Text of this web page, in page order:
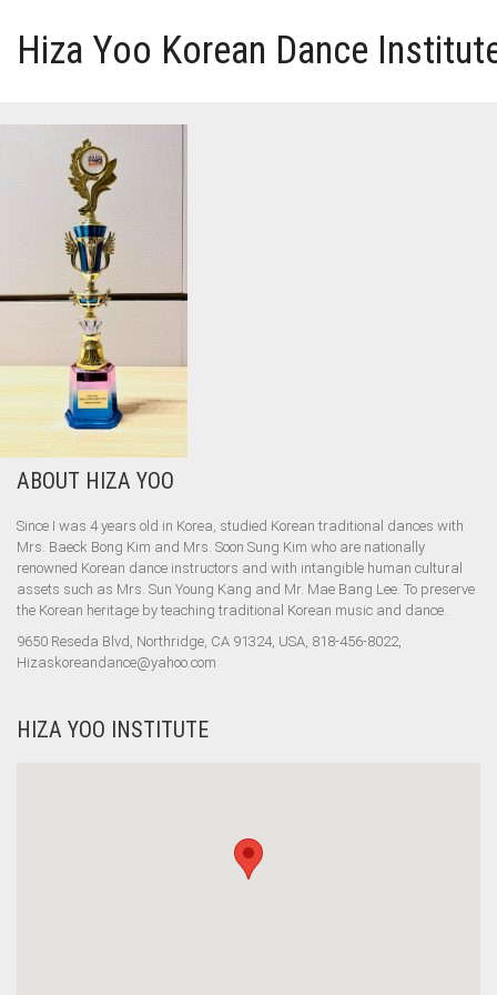
Hiza Yoo Korean Dance
GALLERY
PERFORMANCE
ABOUT HIZA YOO
ABOUT HIZA YOO
Since I was 4 years old in Korea, studied Korean traditional dances with
Mrs. Baeck Bong Kim and Mrs. Soon Sung Kim who are nationally
renowned Korean dance instructors and with intangible human cultural
assets such as Mrs. Sun Young Kang and Mr. Mae Bang Lee. To preserve
the Korean heritage by teaching traditional Korean music and dance.
9650 Reseda Blvd, Northridge, CA 91324, USA, 818-456-8022,
Hizaskoreandance@yahoo.com
HIZA YOO INSTITUTE